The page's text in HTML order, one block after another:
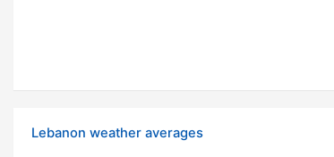
Lebanon weather averages